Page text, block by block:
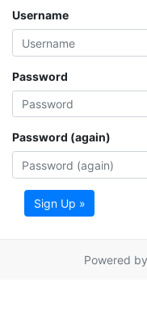
Username
Password
Password (again)
Sign Up »
Powered by